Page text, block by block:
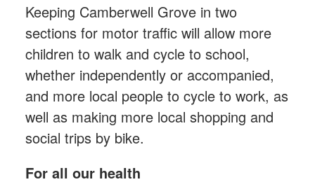
Keeping Camberwell Grove in two
sections for motor traffic will allow more
children to walk and cycle to school,
whether independently or accompanied,
and more local people to cycle to work, as
well as making more local shopping and
social trips by bike.
For all our health